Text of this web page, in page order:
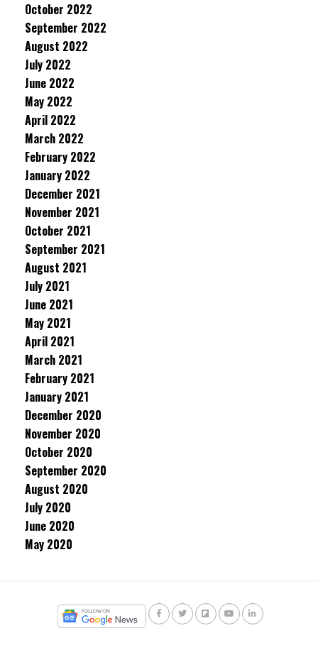
October 2022
September 2022
August 2022
July 2022
June 2022
May 2022
April 2022
March 2022
February 2022
January 2022
December 2021
November 2021
October 2021
September 2021
August 2021
July 2021
June 2021
May 2021
April 2021
March 2021
February 2021
January 2021
December 2020
November 2020
October 2020
September 2020
August 2020
July 2020
June 2020
May 2020